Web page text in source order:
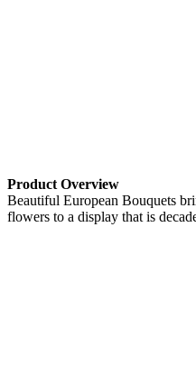
Product Overview
Beautiful European Bouquets
flowers to a display that is